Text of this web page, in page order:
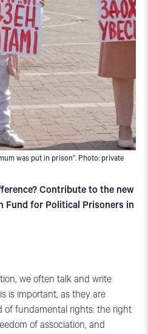
was put in prison”. Photo: private
Contribute to the new
Fund for Political Prisoners in
we often talk and write
is important, as they are
of fundamental rights: the right
of association, and